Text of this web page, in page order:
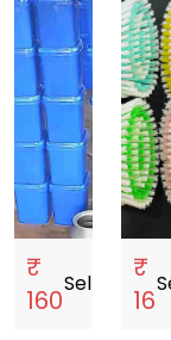
₹
160
Sell
₹
16